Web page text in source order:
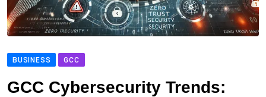
BUSINESS GCC
GCC Cybersecurity Trends: